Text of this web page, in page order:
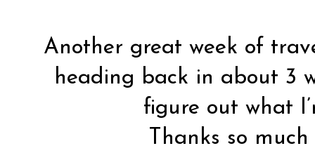
Another great week of
heading back in about 3
figure out what
Thanks so